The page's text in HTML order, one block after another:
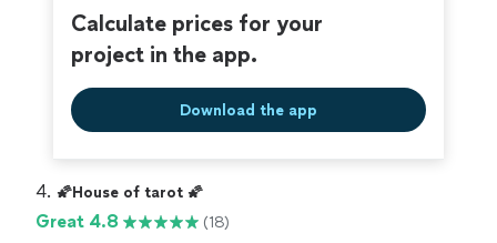
Calculate prices for your
project in the app.
Download the app
4. 🌠House of tarot 🌠
Great 4.8
(18)